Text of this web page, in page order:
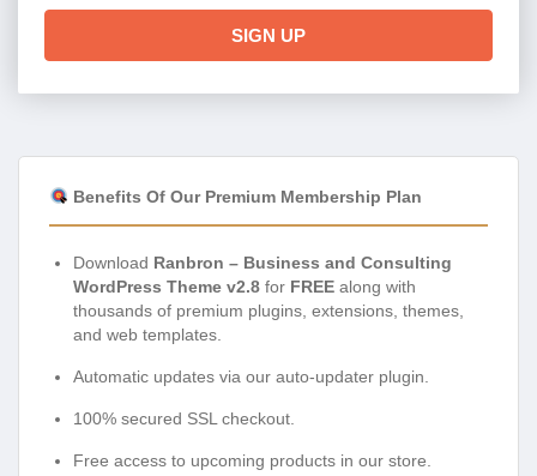
SIGN UP
Benefits Of Our Premium Membership Plan
Download Ranbron – Business and Consulting
WordPress Theme v2.8 for FREE along with
thousands of premium plugins, extensions, themes,
and web templates.
Automatic updates via our auto-updater plugin.
100% secured SSL checkout.
Free access to upcoming products in our store.